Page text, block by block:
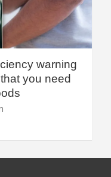
warning
you need